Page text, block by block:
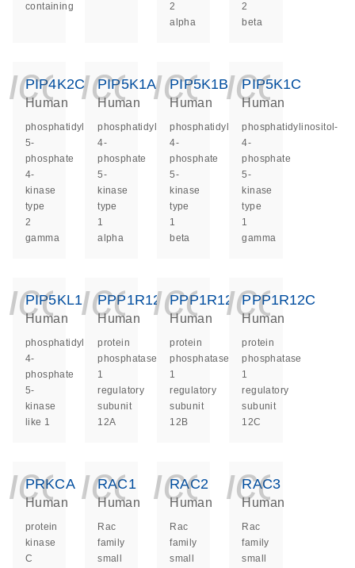
containing
2
alpha
2
beta
PIP4K2C
Human
phosphatidylinositol-
5-
phosphate
4-
kinase
type
2
gamma
PIP5K1A
Human
phosphatidylinositol-
4-
phosphate
5-
kinase
type
1
alpha
PIP5K1B
Human
phosphatidylinositol-
4-
phosphate
5-
kinase
type
1
beta
PIP5K1C
Human
phosphatidylinositol-
4-
phosphate
5-
kinase
type
1
gamma
PIP5KL1
Human
phosphatidylinositol-
4-
phosphate
5-
kinase
like 1
PPP1R12A
Human
protein
phosphatase
1
regulatory
subunit
12A
PPP1R12B
Human
protein
phosphatase
1
regulatory
subunit
12B
PPP1R12C
Human
protein
phosphatase
1
regulatory
subunit
12C
PRKCA
Human
protein
kinase
C
RAC1
Human
Rac
family
small
RAC2
Human
Rac
family
small
RAC3
Human
Rac
family
small